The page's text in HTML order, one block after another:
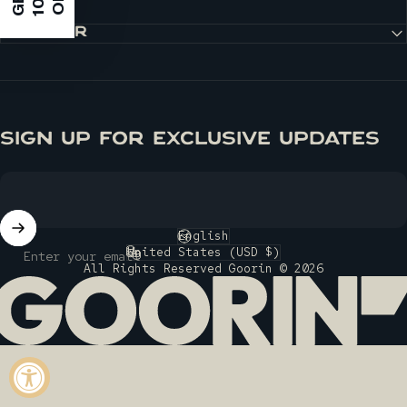
DISCOVER
SIGN UP FOR EXCLUSIVE UPDATES
Enter your email
All Rights Reserved Goorin © 2026
Language
English
Country/region
United States (USD $)